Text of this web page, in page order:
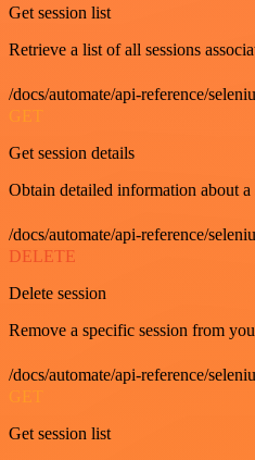
Get session list
Retrieve a list of all sessions
/docs/automate/api-reference/
GET
Get session details
Obtain detailed information about a
/docs/automate/api-reference/
DELETE
Delete session
Remove a specific session from
/docs/automate/api-reference/
GET
Get session list